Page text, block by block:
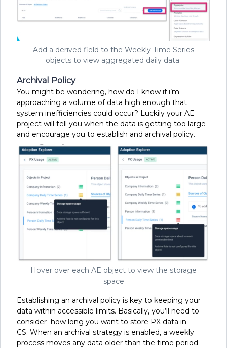
Add a derived field to the Weekly Time Series
objects to view aggregated daily data
Archival Policy
You might be wondering, how do I know if i’m
approaching a volume of data high enough that
system inefficiencies could occur? Luckily your AE
project will tell you when the data is getting too large
and encourage you to establish and archival policy.
Hover over each AE object to view the storage
space
Establishing an archival policy is key to keeping your
data within accessible limits. Basically, you’ll need to
consider how long you want to store PX data in
CS. When an archival strategy is enabled, a weekly
process moves any data older than the time period